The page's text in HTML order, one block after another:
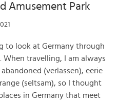
Amusement Park
to look at Germany through
travelling, I am always
(verlassen), eerie
(seltsam), so I thought
in Germany that meet